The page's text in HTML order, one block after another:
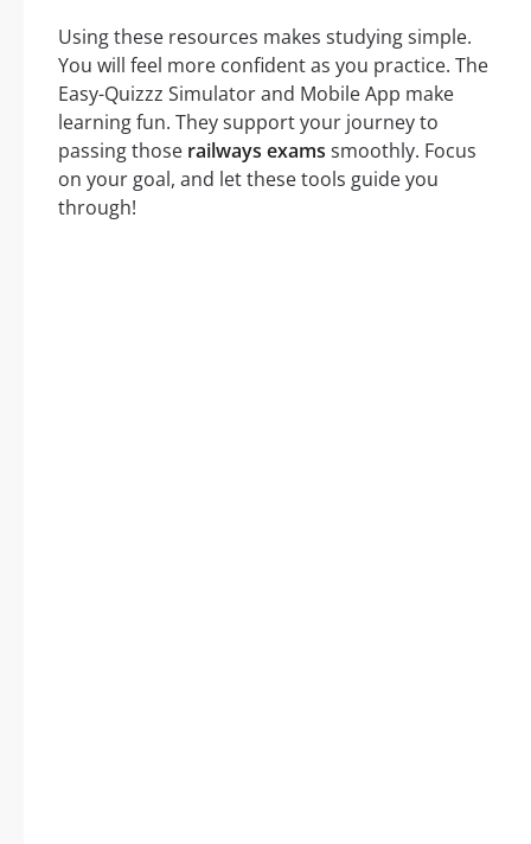
Using these resources makes studying simple.
You will feel more confident as you practice. The
Easy-Quizzz Simulator and Mobile App make
learning fun. They support your journey to
passing those railways exams smoothly. Focus
on your goal, and let these tools guide you
through!